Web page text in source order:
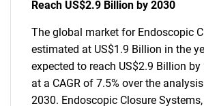
Reach US$2.9 Billion by 2030
The global market for Endoscopic
estimated at US$1.9 Billion in the
expected to reach US$2.9 Billion
at a CAGR of 7.5% over the
2030. Endoscopic Closure